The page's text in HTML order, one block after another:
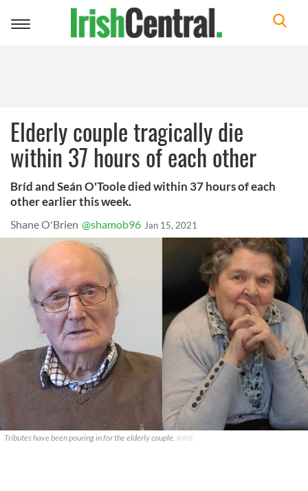
Toggle
Elderly couple tragically die
within 37 hours of each other
Bríd and Seán O'Toole died within 37 hours of each
other earlier this week.
Shane O'Brien @shamob96 Jan 15, 2021
Tributes have been pouring in for the elderly couple. RIP.IE